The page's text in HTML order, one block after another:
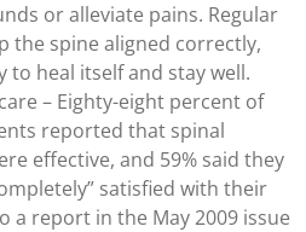
or alleviate pains. Regular
the spine aligned correctly,
to heal itself and stay well.
– Eighty-eight percent of
reported that spinal
effective, and 59% said they
satisfied with their
a report in the May 2009 issue